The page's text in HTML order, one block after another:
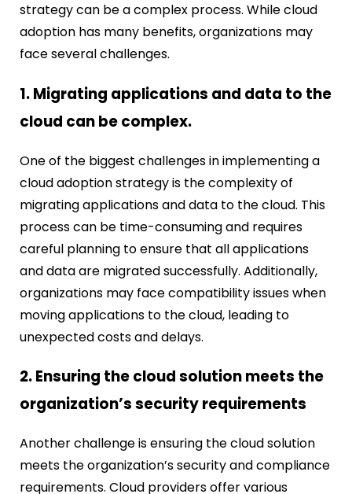
strategy can be a complex process. While cloud
adoption has many benefits, organizations may
face several challenges.
1. Migrating applications and data to the
cloud can be complex.
One of the biggest challenges in implementing a
cloud adoption strategy is the complexity of
migrating applications and data to the cloud. This
process can be time-consuming and requires
careful planning to ensure that all applications
and data are migrated successfully. Additionally,
organizations may face compatibility issues when
moving applications to the cloud, leading to
unexpected costs and delays.
2. Ensuring the cloud solution meets the
organization’s security requirements
Another challenge is ensuring the cloud solution
meets the organization’s security and compliance
requirements. Cloud providers offer various